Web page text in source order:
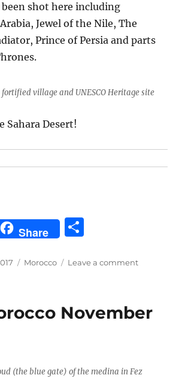
been shot here including
Jewel of the Nile, The
Prince of Persia and parts
village and UNESCO Heritage site
Sahara Desert!
Share
a
Categories
Morocco Leave a commenton
November
(the blue gate) of the medina in Fez